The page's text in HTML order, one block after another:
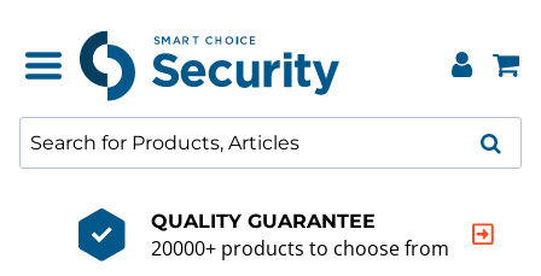
QUALITY GUARANTEE
20000+ products to choose from